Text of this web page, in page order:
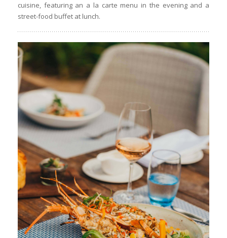
cuisine, featuring an a la carte menu in the evening and a
street-food buffet at lunch.